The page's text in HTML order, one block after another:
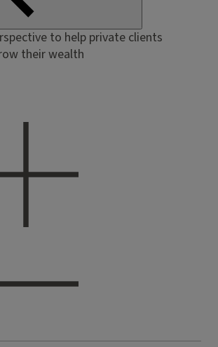
to help private clients
their wealth